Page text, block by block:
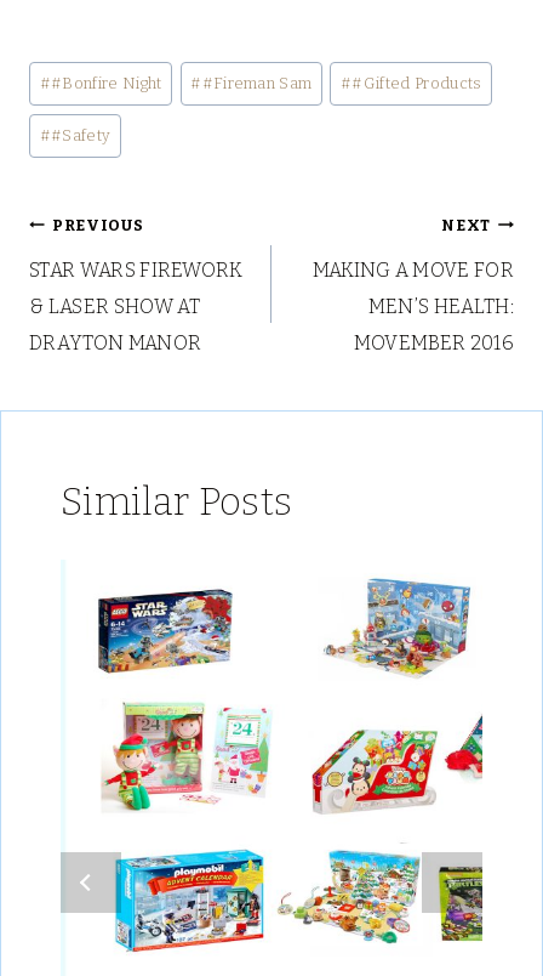
Post
Tags:
##Bonfire Night # #Fireman Sam ##Gifted Products
##Safety
Post
navigation
PREVIOUS
STAR WARS FIREWORK
& LASER SHOW AT
DRAYTON MANOR
NEXT
MAKING A MOVE FOR
MEN’S HEALTH:
MOVEMBER 2016
Similar Posts